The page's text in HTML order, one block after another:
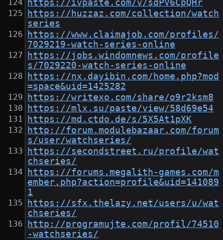
https://ivpaste.com/v/sdPV6CpQHr
https://huzzaz.com/collection/watch
series
https://www.claimajob.com/profiles/
7029219-watch-series-online
https://jobs.windomnews.com/profile
s/7029220-watch-series-online
https://nx.dayibin.com/home.php?mod
=space&uid=1425282
https://writexo.com/share/o9r2ksm8
https://mlx.su/paste/view/58d69e54
https://md.ctdo.de/s/5X5At1pXK
http://forum.modulebazaar.com/forum
s/user/watchseries/
https://secondstreet.ru/profile/wat
chseries/
https://forums.megalith-games.com/m
ember.php?action=profile&uid=141089
1
https://sfx.thelazy.net/users/u/wat
chseries/
http://programujte.com/profil/74510
-watchseries/